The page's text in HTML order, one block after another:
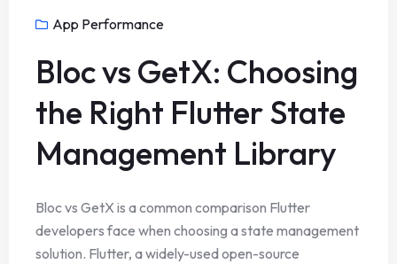
App Performance
Bloc vs GetX: Choosing
the Right Flutter State
Management Library
Bloc vs GetX is a common comparison Flutter
developers face when choosing a state management
solution. Flutter, a widely-used open-source